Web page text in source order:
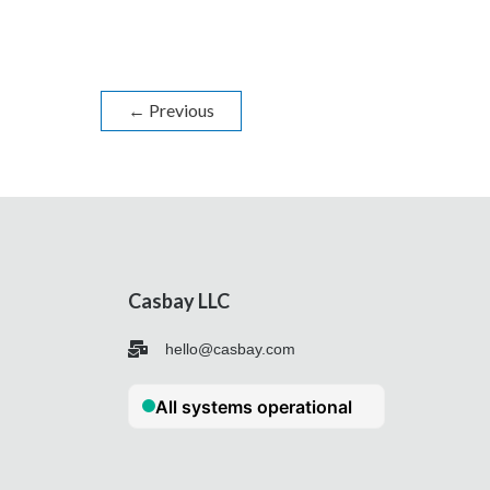
← Previous
Casbay LLC
hello@casbay.com